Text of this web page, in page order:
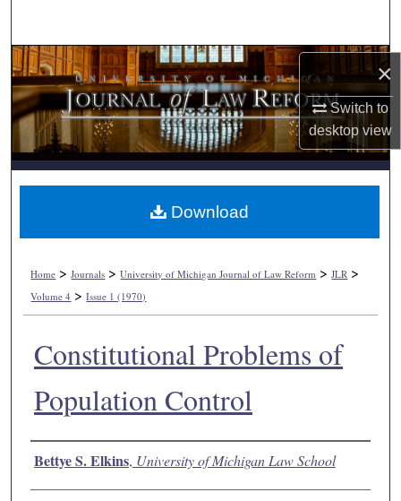
×
Switch to
desktopview
Browse Collections
My Account
About
Digital Commons Network™
Home >Journals >University of Michigan Journal of Law Reform >JLR >
Volume 4 >Issue 1 (1970)
Constitutional Problems of
Population Control
Authors
Bettye S. Elkins, University of Michigan Law School
Download